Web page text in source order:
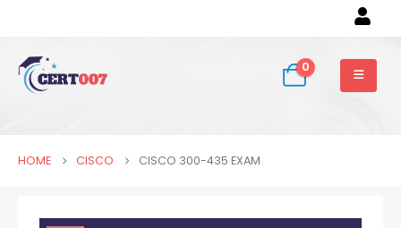
0
HOME CISCO CISCO 300-435 EXAM